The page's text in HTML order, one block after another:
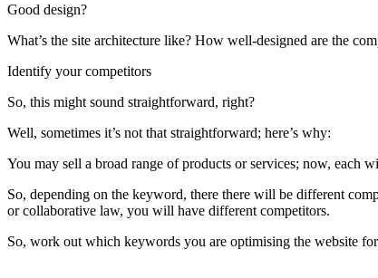
Good design?
What’s the site architecture like? How well-designed are the
Identify your competitors
So, this might sound straightforward, right?
Well, sometimes it’s not that straightforward; here’s why:
You may sell a broad range of products or services; now, each
So, depending on the keyword, there there will be different
or collaborative law, you will have different competitors.
So, work out which keywords you are optimising the website